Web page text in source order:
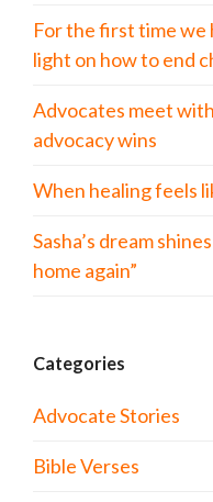
For the first time we
light on how to end
Advocates meet
advocacy wins
When healing feels
Sasha’s dream
home again”
Categories
Advocate Stories
Bible Verses